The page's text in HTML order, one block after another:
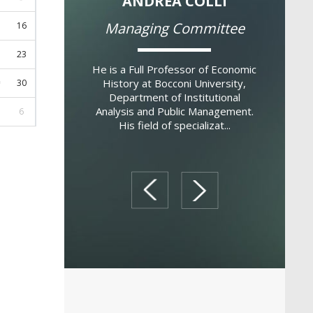
16
23
30
6
1957. Degree
from Bocconi
of Science in
School of
in Economics,
Managing Committee
He is a Full Professor of Economic
History at Bocconi University,
Department of Institutional
Analysis and Public Management.
His field of specializat...
prev next